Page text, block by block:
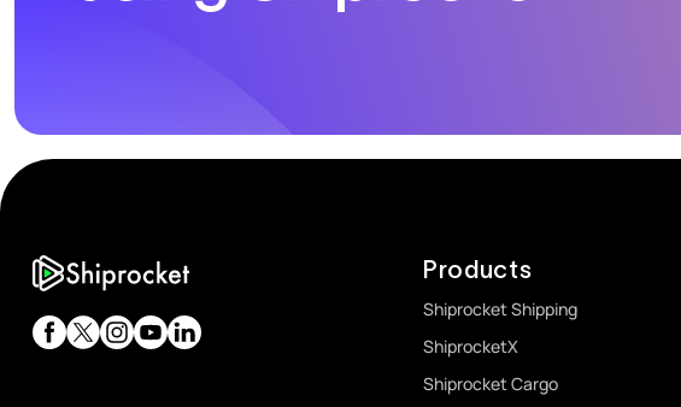
Products
Shiprocket Shipping
ShiprocketX
Shiprocket Cargo